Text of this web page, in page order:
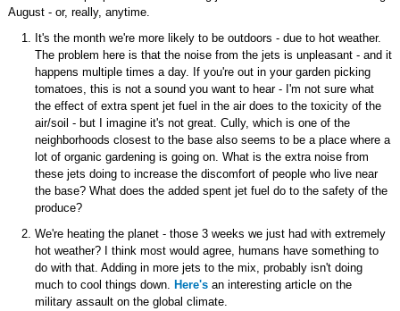
August - or, really, anytime.
It's the month we're more likely to be outdoors - due to hot weather.
The problem here is that the noise from the jets is unpleasant - and it
happens multiple times a day. If you're out in your garden picking
tomatoes, this is not a sound you want to hear - I'm not sure what
the effect of extra spent jet fuel in the air does to the toxicity of the
air/soil - but I imagine it's not great. Cully, which is one of the
neighborhoods closest to the base also seems to be a place where a
lot of organic gardening is going on. What is the extra noise from
these jets doing to increase the discomfort of people who live near
the base? What does the added spent jet fuel do to the safety of the
produce?
We're heating the planet - those 3 weeks we just had with extremely
hot weather? I think most would agree, humans have something to
do with that. Adding in more jets to the mix, probably isn't doing
much to cool things down. Here'san interesting article on the
military assault on the global climate.